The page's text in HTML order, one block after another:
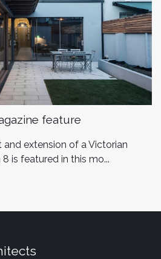
feature
extension of a Victorian
is featured in this mo...